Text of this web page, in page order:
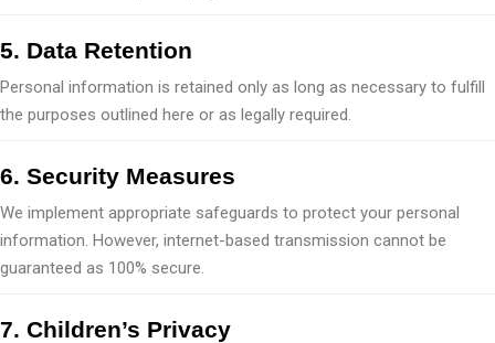
5. Data Retention
Personal information is retained only as long as necessary to fulfill
the purposes outlined here or as legally required.
6. Security Measures
We implement appropriate safeguards to protect your personal
information. However, internet-based transmission cannot be
guaranteed as 100% secure.
7. Children’s Privacy